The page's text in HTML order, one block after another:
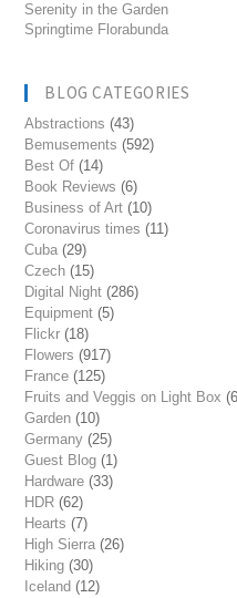
Serenity in the Garden
Springtime Florabunda
BLOG CATEGORIES
Abstractions (43)
Bemusements (592)
Best Of (14)
Book Reviews (6)
Business of Art (10)
Coronavirus times (11)
Cuba (29)
Czech (15)
Digital Night (286)
Equipment (5)
Flickr (18)
Flowers (917)
France (125)
Fruits and Veggis on Light Box
Garden (10)
Germany (25)
Guest Blog (1)
Hardware (33)
HDR (62)
Hearts (7)
High Sierra (26)
Hiking (30)
Iceland (12)